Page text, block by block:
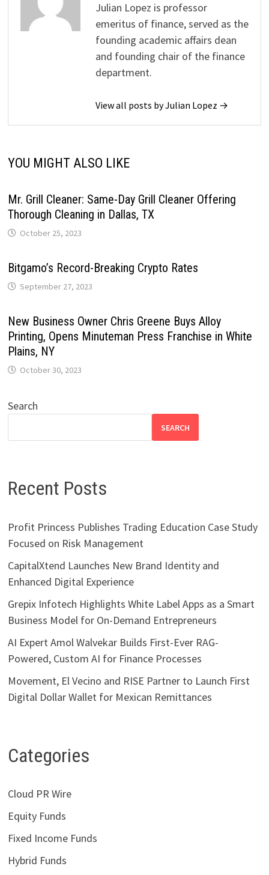
Julian Lopez is professor
emeritus of finance, served as the
founding academic affairs dean
and founding chair of the finance
department.
View all posts by Julian Lopez →
YOU MIGHT ALSO LIKE
Mr. Grill Cleaner: Same-Day Grill Cleaner Offering
Thorough Cleaning in Dallas, TX
October 25, 2023
Bitgamo’s Record-Breaking Crypto Rates
September 27, 2023
New Business Owner Chris Greene Buys Alloy
Printing, Opens Minuteman Press Franchise in White
Plains, NY
October 30, 2023
Search
SEARCH
Recent Posts
Profit Princess Publishes Trading Education Case Study
Focused on Risk Management
CapitalXtend Launches New Brand Identity and
Enhanced Digital Experience
Grepix Infotech Highlights White Label Apps as a Smart
Business Model for On-Demand Entrepreneurs
AI Expert Amol Walvekar Builds First-Ever RAG-
Powered, Custom AI for Finance Processes
Movement, El Vecino and RISE Partner to Launch First
Digital Dollar Wallet for Mexican Remittances
Categories
Cloud PR Wire
Equity Funds
Fixed Income Funds
Hybrid Funds